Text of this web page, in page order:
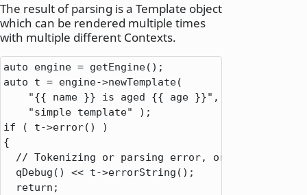
The result of parsing is a Template object
which can be rendered multiple times
with multiple different Contexts.
auto engine =
auto t = engine->newTemplate(
"{{ name }} is aged {{ age }}" ,
"simple template"
if ( t->error() )
{
// Tokenizing or parsing error, or couldn't
  qDebug()
<< t->errorString();
return ;